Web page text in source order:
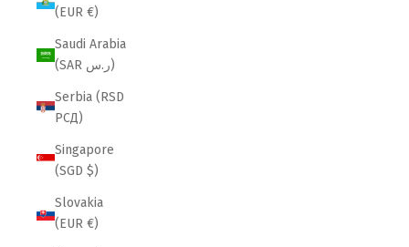
(EUR €)
Saudi Arabia
(SAR ر.س)
Serbia (RSD
РСД)
Singapore
(SGD $)
Slovakia
(EUR €)